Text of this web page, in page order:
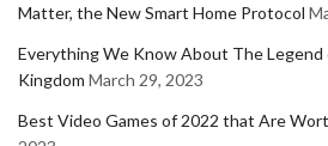
Matter, the New Smart Home Protocol
Everything We Know About The
Kingdom March 29, 2023
Best Video Games of 2022 that Are